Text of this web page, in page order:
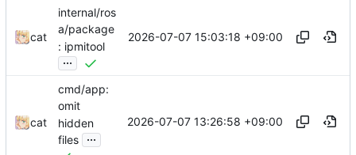
cat
internal/ros
a/package
: ipmitool
...
2026-07-07 15:03:18 +09:00
cat
cmd/app:
omit
hidden
files ...
2026-07-07 13:26:58 +09:00